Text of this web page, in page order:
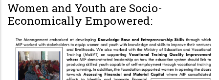
Women and Youth are Socio-
Economically Empowered: